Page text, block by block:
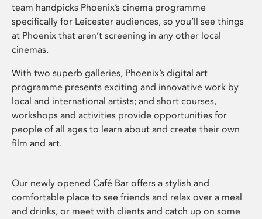
team handpicks Phoenix’s cinema programme
specifically for Leicester audiences, so you’ll see things
at Phoenix that aren’t screening in any other local
cinemas.
With two superb galleries, Phoenix’s digital art
programme presents exciting and innovative work by
local and international artists; and short courses,
workshops and activities provide opportunities for
people of all ages to learn about and create their own
film and art.
Our newly opened Café Bar offers a stylish and
comfortable place to see friends and relax over a meal
and drinks, or meet with clients and catch up on some